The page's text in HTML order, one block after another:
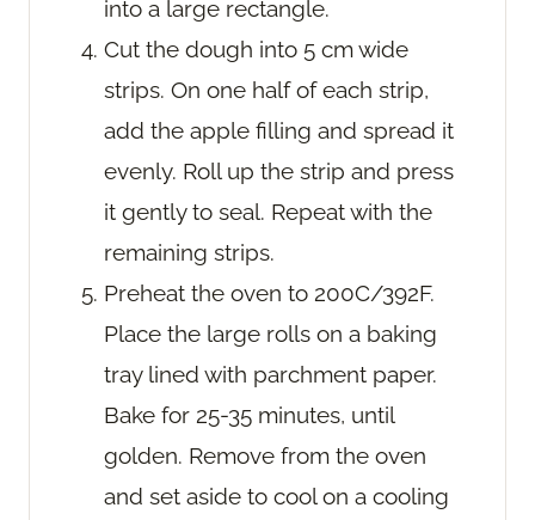
into a large rectangle.
Cut the dough into 5 cm wide
strips. On one half of each strip,
add the apple filling and spread it
evenly. Roll up the strip and press
it gently to seal. Repeat with the
remaining strips.
Preheat the oven to 200C/392F.
Place the large rolls on a baking
tray lined with parchment paper.
Bake for 25-35 minutes, until
golden. Remove from the oven
and set aside to cool on a cooling